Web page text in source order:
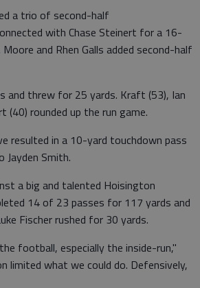
a trio of second-half
with Chase Steinert for a 16-
and Rhen Galls added second-half
and threw for 25 yards. Kraft (53), Ian
(40) rounded up the run game.
resulted in a 10-yard touchdown pass
Jayden Smith.
a big and talented Hoisington
14 of 23 passes for 117 yards and
Fischer rushed for 30 yards.
football, especially the inside-run,"
limited what we could do. Defensively,